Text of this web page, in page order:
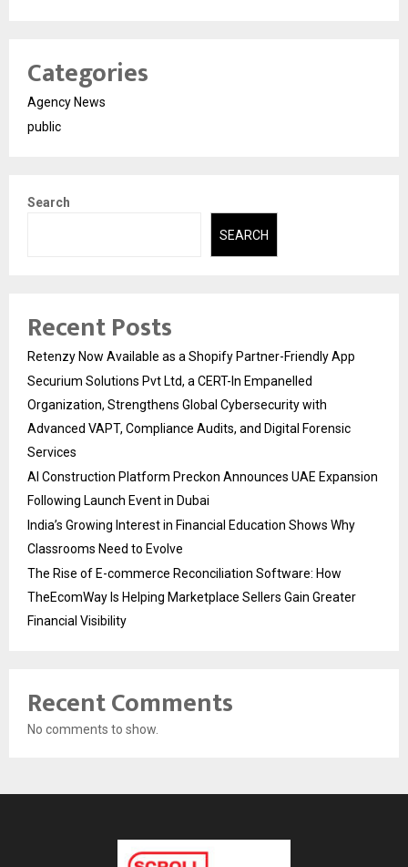
Categories
Agency News
public
Search
SEARCH
Recent Posts
Retenzy Now Available as a Shopify Partner-Friendly App
Securium Solutions Pvt Ltd, a CERT-In Empanelled
Organization, Strengthens Global Cybersecurity with
Advanced VAPT, Compliance Audits, and Digital Forensic
Services
AI Construction Platform Preckon Announces UAE Expansion
Following Launch Event in Dubai
India’s Growing Interest in Financial Education Shows Why
Classrooms Need to Evolve
The Rise of E-commerce Reconciliation Software: How
TheEcomWay Is Helping Marketplace Sellers Gain Greater
Financial Visibility
Recent Comments
No comments to show.